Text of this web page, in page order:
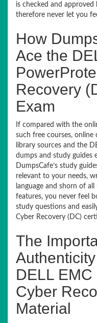
is checked and
therefore never let you
How
Ace the
Recovery
Exam
If compared with the
such free courses, online
library sources and the
dumps and study guides
DumpsCafe’s study
relevant to your needs,
language and shorn of
features, you never feel
study questions and
Cyber Recovery (DC)
The
DELL
Cyber
Material